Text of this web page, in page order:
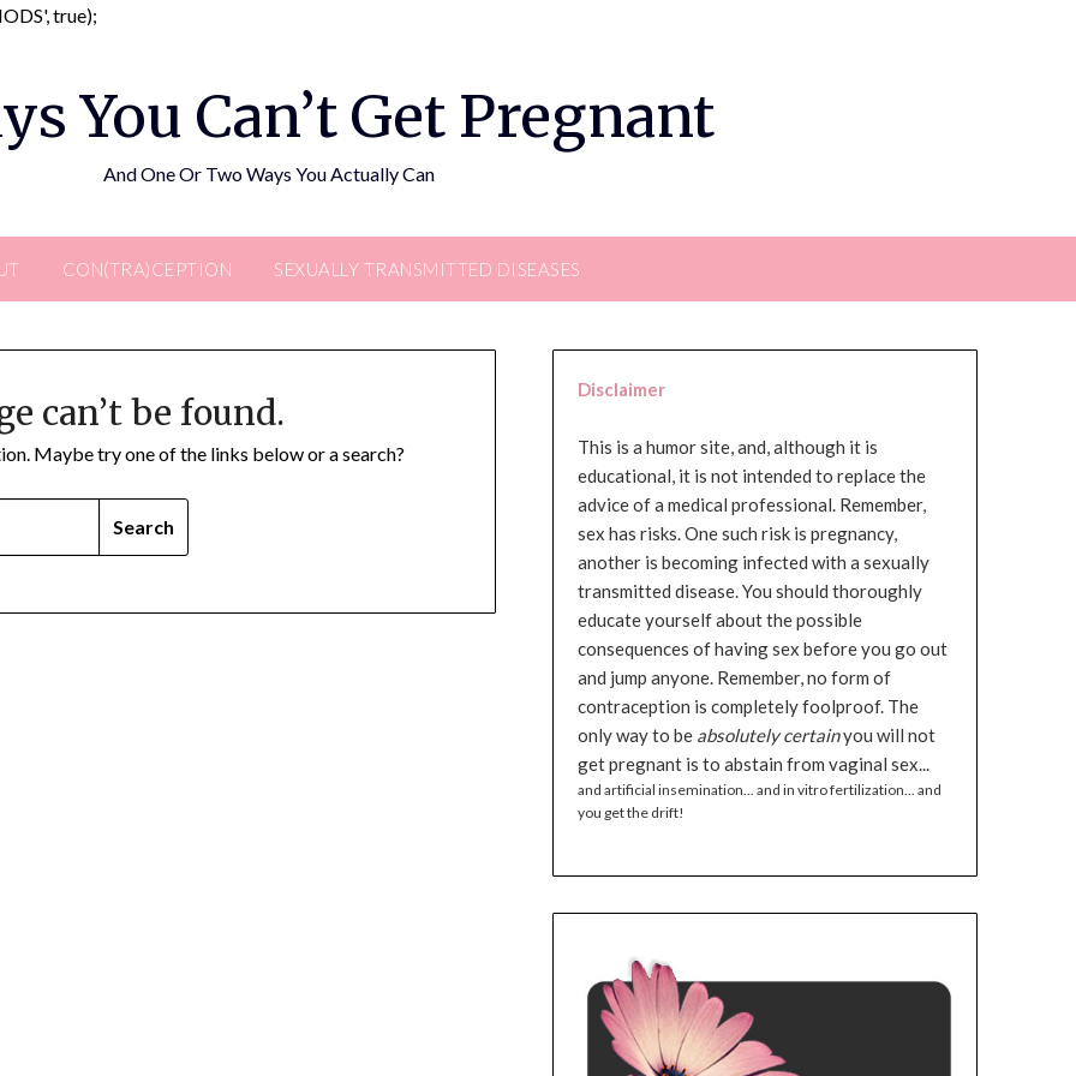
true);
You Can’t Get Pregnant
And One Or Two Ways You Actually Can
CON(TRA)CEPTION SEXUALLY TRANSMITTED DISEASES
can’t be found.
Maybe try one of the links below or a search?
Disclaimer
This is a humor site, and, although it is
educational, it is not intended to replace the
advice of a medical professional. Remember,
sex has risks. One such risk is pregnancy,
another is becoming infected with a sexually
transmitted disease. You should thoroughly
educate yourself about the possible
consequences of having sex before you go out
and jump anyone. Remember, no form of
contraception is completely foolproof. The
only way to be absolutely certainyou will not
get pregnant is to abstain from vaginal sex...
and artificial insemination... and in vitro fertilization... and
you get the drift!